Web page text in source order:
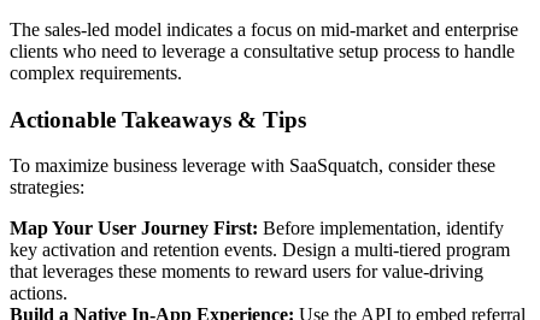
The sales-led model indicates a focus on mid-market and enterprise
clients who need to leverage a consultative setup process to handle
complex requirements.
Actionable Takeaways & Tips
To maximize business leverage with SaaSquatch, consider these
strategies:
Map Your User Journey First: Before implementation, identify
key activation and retention events. Design a multi-tiered program
that leverages these moments to reward users for value-driving
actions.
Build a Native In-App Experience: Use the API to embed referral